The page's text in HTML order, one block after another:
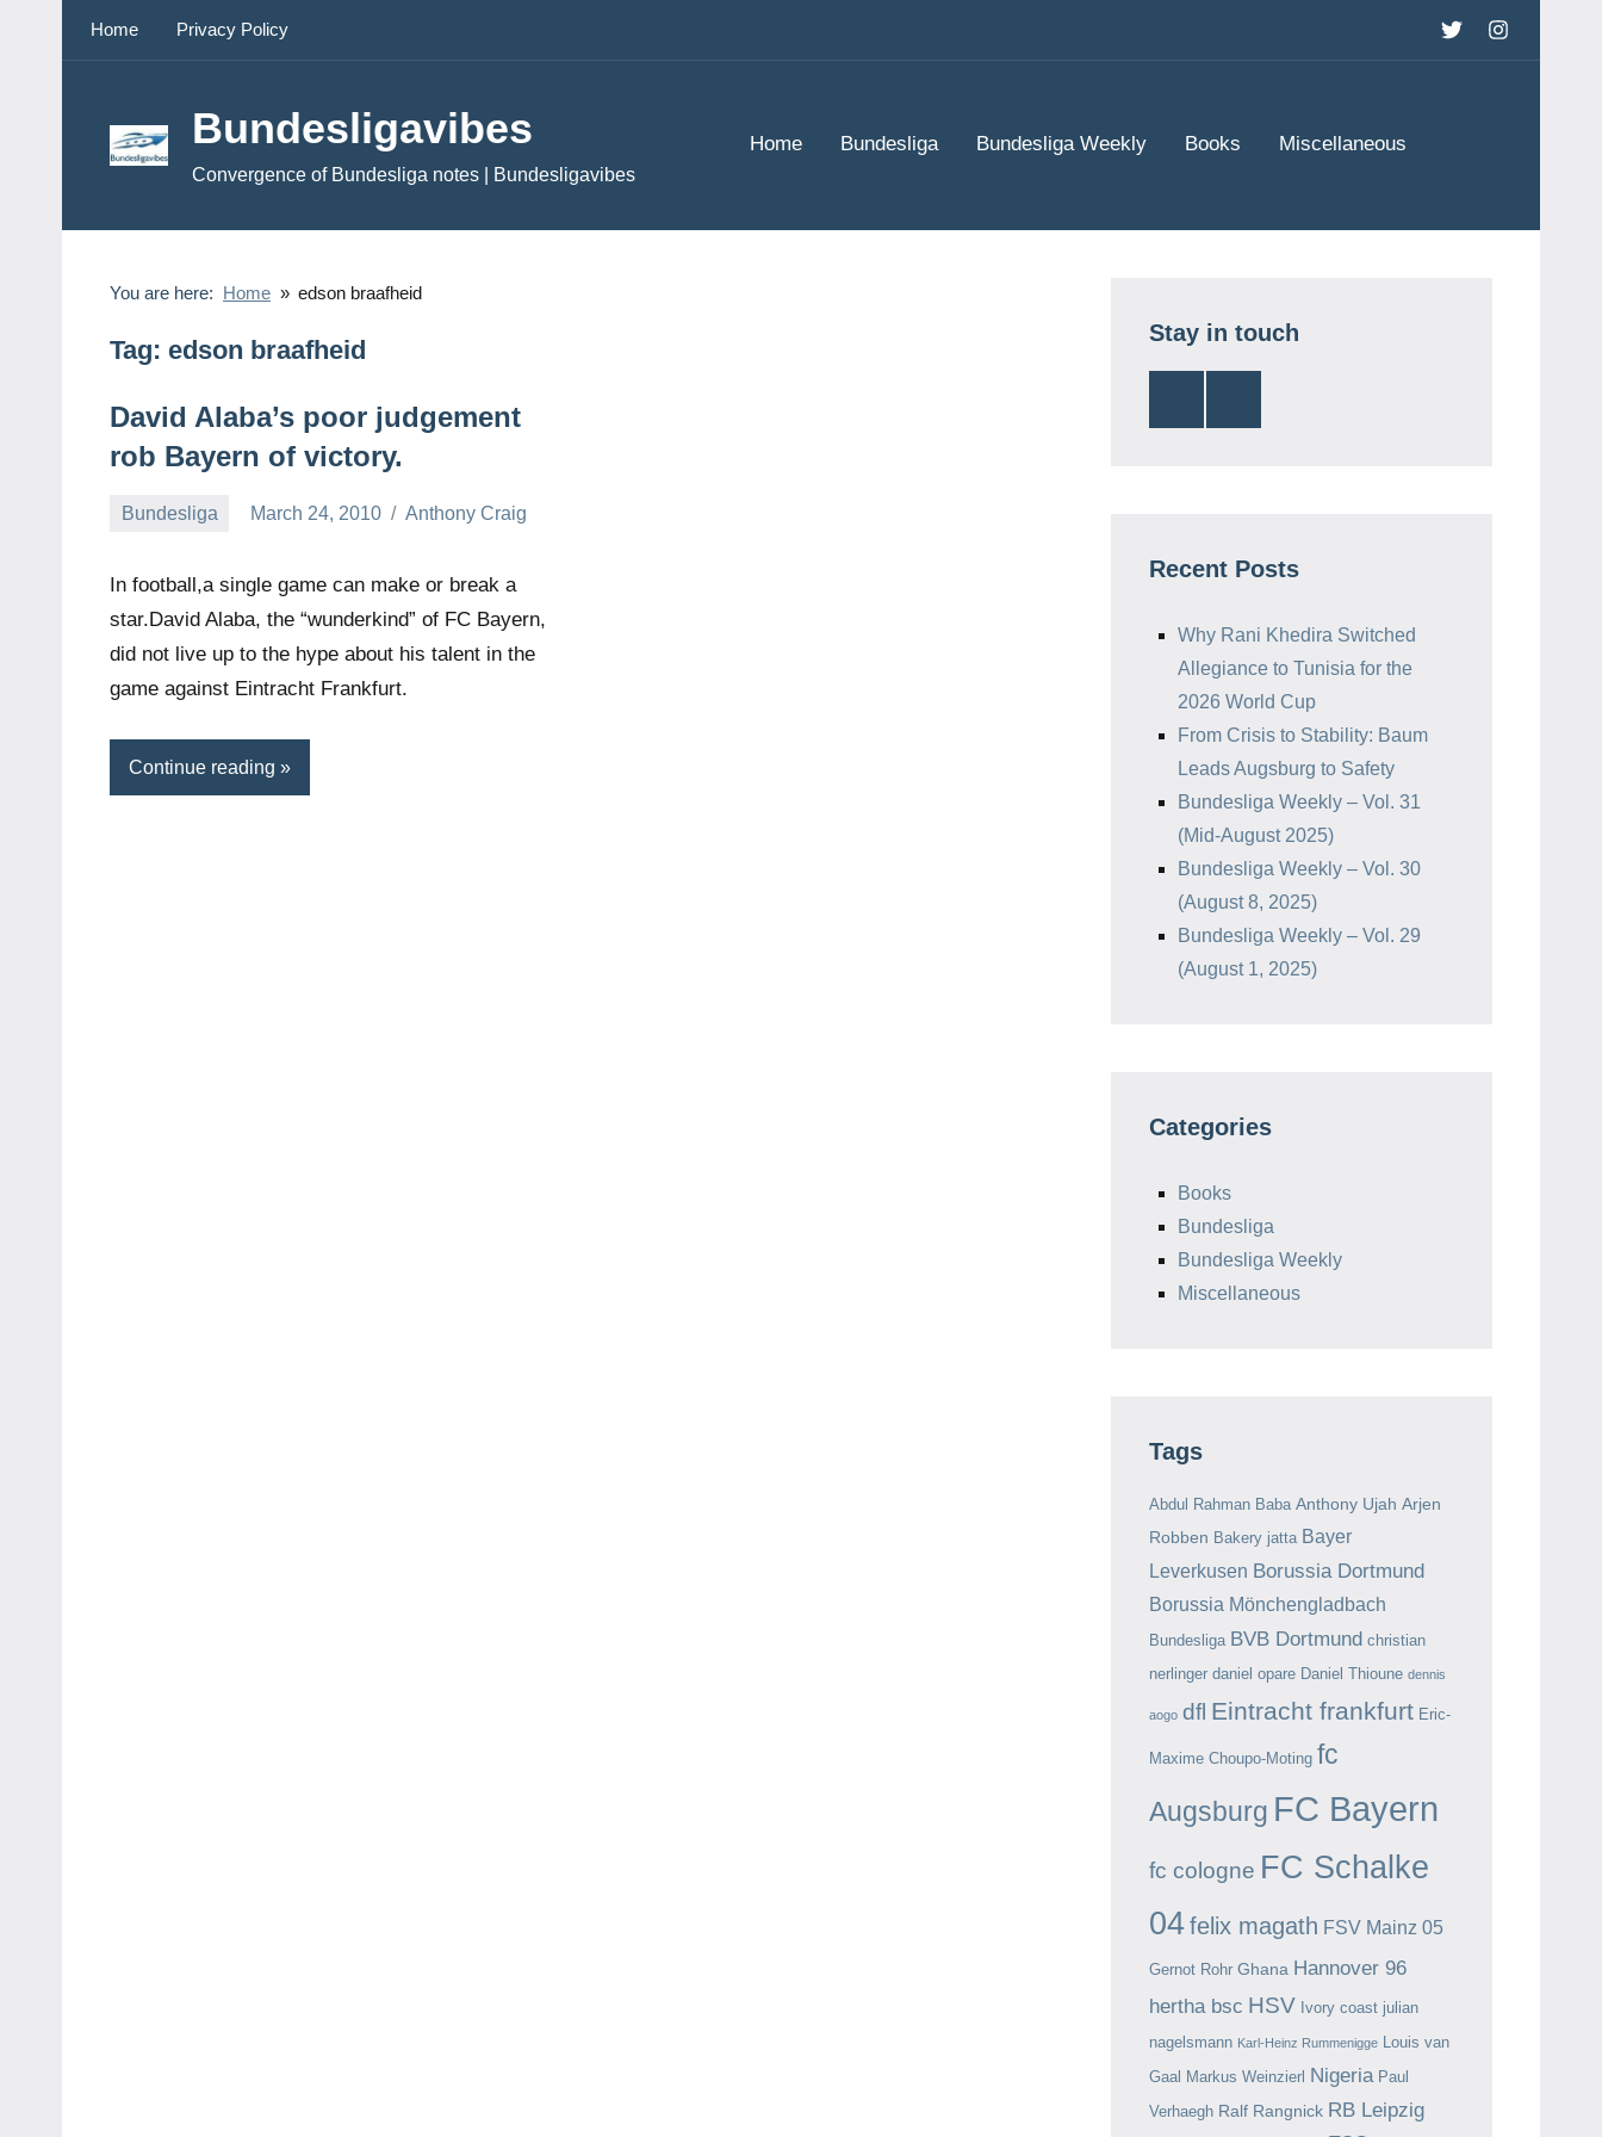
TwitterInstagram
Home Privacy Policy
Bundesligavibes
Convergence of Bundesliga notes | Bundesligavibes
Home Bundesliga Bundesliga Weekly Books Miscellaneous
You are here: Home edson braafheid
Tag: edson braafheid
David Alaba’s poor judgement
rob Bayern of victory.
Bundesliga March 24, 2010 Anthony Craig
In football,a single game can make or break a
star.David Alaba, the “wunderkind” of FC Bayern,
did not live up to the hype about his talent in the
game against Eintracht Frankfurt.
Continue reading
Stay in touch
Recent Posts
Why Rani Khedira Switched
Allegiance to Tunisia for the
2026 World Cup
From Crisis to Stability: Baum
Leads Augsburg to Safety
Bundesliga Weekly – Vol. 31
(Mid-August 2025)
Bundesliga Weekly – Vol. 30
(August 8, 2025)
Bundesliga Weekly – Vol. 29
(August 1, 2025)
Categories
Books
Bundesliga
Bundesliga Weekly
Miscellaneous
Tags
Abdul Rahman Baba Anthony Ujah Arjen
Robben Bakery jatta Bayer
Leverkusen Borussia Dortmund
Borussia Mönchengladbach
Bundesliga BVB Dortmund christian
nerlinger daniel opare Daniel Thioune dennis
aogo dfl Eintracht frankfurt Eric-
Maxime Choupo-Moting fc
Augsburg FC Bayern
fc cologne FC Schalke
04felix magath FSV Mainz 05
Gernot Rohr Ghana Hannover 96
hertha bsc HSV Ivory coast julian
nagelsmann Karl-Heinz Rummenigge Louis van
Gaal Markus Weinzierl Nigeria Paul
Verhaegh Ralf Rangnick RB Leipzig